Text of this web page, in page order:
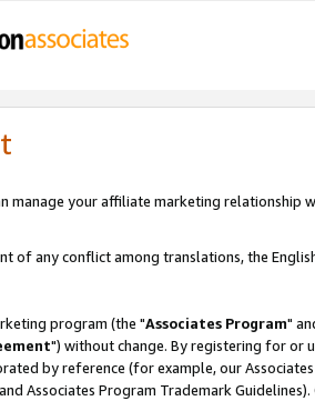
manage your affiliate marketing relationship
of any conflict among translations, the
program (the "Associates Program"
") without change. By registering for or
by reference (for example, our
Associates Program Trademark